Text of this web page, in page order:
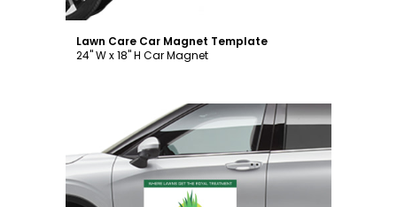
Lawn Care Car Magnet Template
24" W x 18" H Car Magnet
Customize